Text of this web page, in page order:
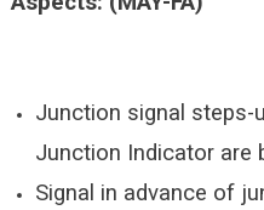
Junction signal steps-
Junction Indicator are
Signal in advance of